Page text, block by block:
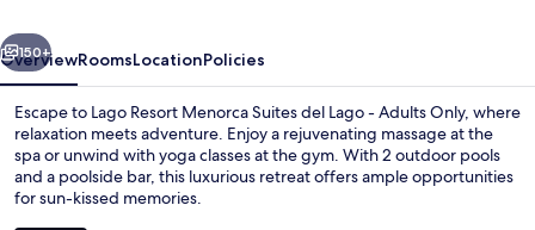
Lago
-
Adults
Only
Next
150+
OverviewRoomsLocationPolicies
Escape to Lago Resort Menorca Suites del Lago - Adults Only, where
relaxation meets adventure. Enjoy a rejuvenating massage at the
spa or unwind with yoga classes at the gym. With 2 outdoor pools
and a poolside bar, this luxurious retreat offers ample opportunities
for sun-kissed memories.